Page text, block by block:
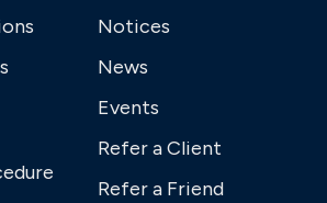
Notices
News
Events
Refer a Client
Refer a Friend